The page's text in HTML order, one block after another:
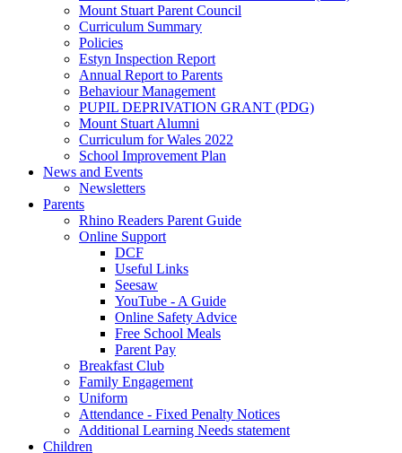
Mount Stuart Parent Council
Curriculum Summary
Policies
Estyn Inspection Report
Annual Report to Parents
Behaviour Management
PUPIL DEPRIVATION GRANT (PDG)
Mount Stuart Alumni
Curriculum for Wales 2022
School Improvement Plan
News and Events
Newsletters
Parents
Rhino Readers Parent Guide
Online Support
DCF
Useful Links
Seesaw
YouTube - A Guide
Online Safety Advice
Free School Meals
Parent Pay
Breakfast Club
Family Engagement
Uniform
Attendance - Fixed Penalty Notices
Additional Learning Needs statement
Children